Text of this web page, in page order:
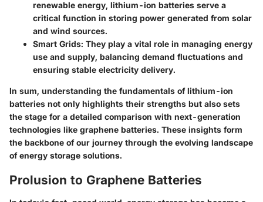
renewable energy, lithium-ion batteries serve a
critical function in storing power generated from solar
and wind sources.
Smart Grids: They play a vital role in managing energy
use and supply, balancing demand fluctuations and
ensuring stable electricity delivery.
In sum, understanding the fundamentals of lithium-ion
batteries not only highlights their strengths but also sets
the stage for a detailed comparison with next-generation
technologies like graphene batteries. These insights form
the backbone of our journey through the evolving landscape
of energy storage solutions.
Prolusion to Graphene Batteries